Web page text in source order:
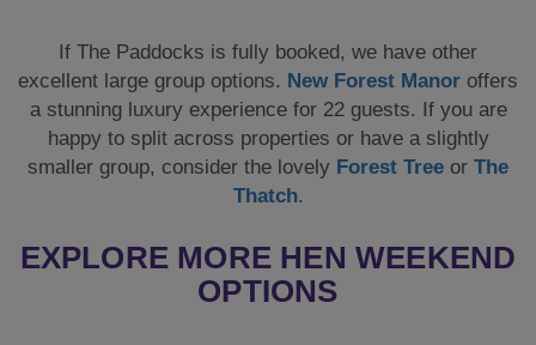
If The Paddocks is fully booked, we have other
excellent large group options. New Forest Manor offers
a stunning luxury experience for 22 guests. If you are
happy to split across properties or have a slightly
smaller group, consider the lovely Forest Tree or The
Thatch.
EXPLORE MORE HEN WEEKEND
OPTIONS